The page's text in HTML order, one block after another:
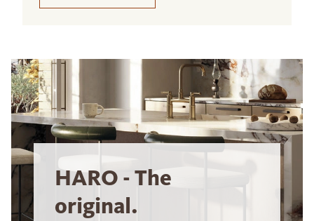
HARO - The
original.